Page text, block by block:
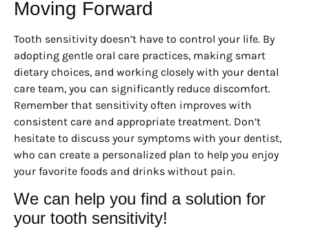
Moving Forward
Tooth sensitivity doesn’t have to control your life. By
adopting gentle oral care practices, making smart
dietary choices, and working closely with your dental
care team, you can significantly reduce discomfort.
Remember that sensitivity often improves with
consistent care and appropriate treatment. Don’t
hesitate to discuss your symptoms with your dentist,
who can create a personalized plan to help you enjoy
your favorite foods and drinks without pain.
We can help you find a solution for
your tooth sensitivity!